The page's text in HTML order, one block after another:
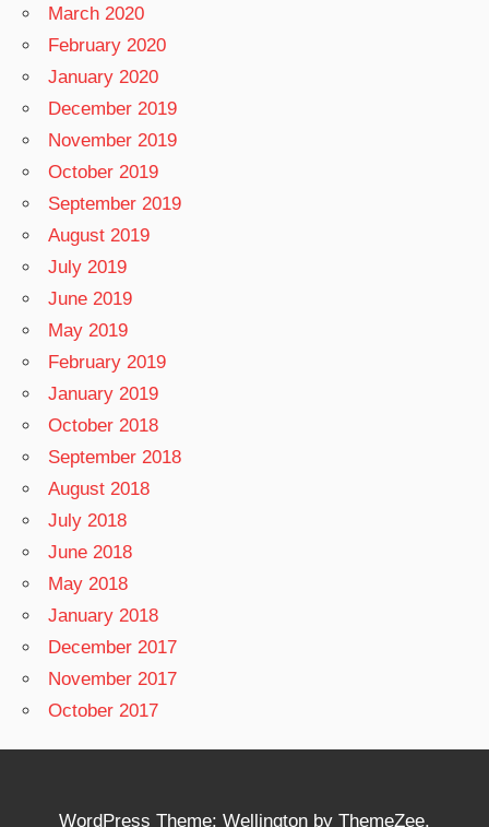
March 2020
February 2020
January 2020
December 2019
November 2019
October 2019
September 2019
August 2019
July 2019
June 2019
May 2019
February 2019
January 2019
October 2018
September 2018
August 2018
July 2018
June 2018
May 2018
January 2018
December 2017
November 2017
October 2017
WordPress Theme: Wellington by ThemeZee.